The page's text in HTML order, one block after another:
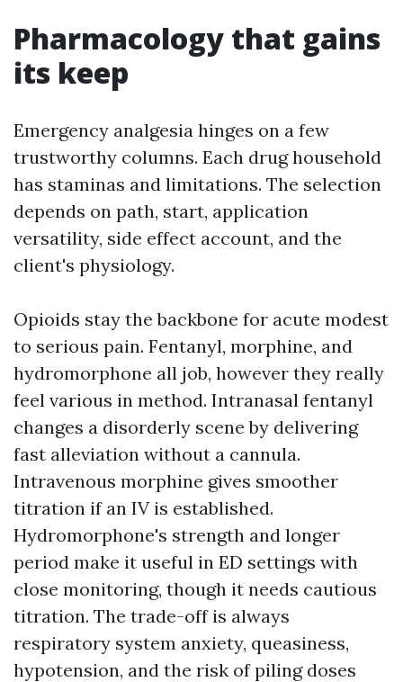
Pharmacology that gains
its keep
Emergency analgesia hinges on a few
trustworthy columns. Each drug household
has staminas and limitations. The selection
depends on path, start, application
versatility, side effect account, and the
client's physiology.
Opioids stay the backbone for acute modest
to serious pain. Fentanyl, morphine, and
hydromorphone all job, however they really
feel various in method. Intranasal fentanyl
changes a disorderly scene by delivering
fast alleviation without a cannula.
Intravenous morphine gives smoother
titration if an IV is established.
Hydromorphone's strength and longer
period make it useful in ED settings with
close monitoring, though it needs cautious
titration. The trade-off is always
respiratory system anxiety, queasiness,
hypotension, and the risk of piling doses